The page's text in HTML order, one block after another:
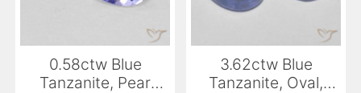
0.58ctw Blue
Tanzanite, Pear
3.62ctw Blue
Tanzanite, Oval,